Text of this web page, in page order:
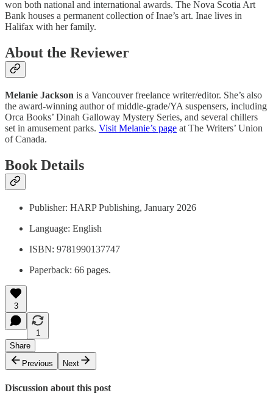
won both national and international awards. The Nova Scotia Art
Bank houses a permanent collection of Inae’s art. Inae lives in
Halifax with her family.
About the Reviewer
Melanie Jackson is a Vancouver freelance writer/editor. She’s also
the award-winning author of middle-grade/YA suspensers, including
Orca Books’ Dinah Galloway Mystery Series, and several chillers
set in amusement parks. Visit Melanie’s page at The Writers’ Union
of Canada.
Book Details
Publisher: HARP Publishing, January 2026
Language: English
ISBN: 9781990137747
Paperback: 66 pages.
3
1
Share
Previous
Next
Discussion about this post